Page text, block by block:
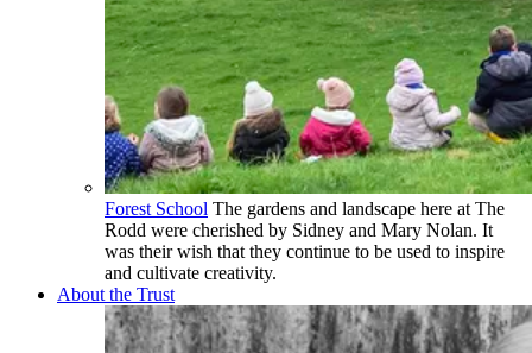
Forest School The gardens and landscape here at The
Rodd were cherished by Sidney and Mary Nolan. It
was their wish that they continue to be used to inspire
and cultivate creativity.
About the Trust